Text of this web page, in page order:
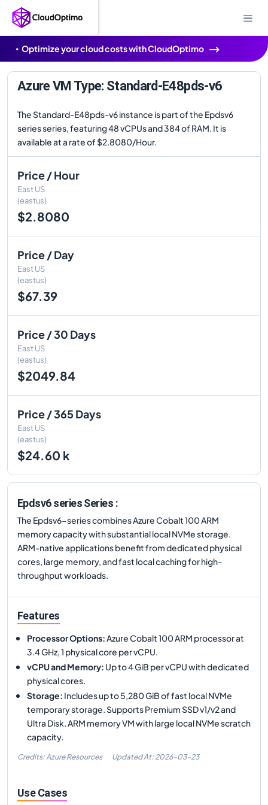
Optimize your cloud costs with CloudOptimo
Azure VM Type: Standard-E48pds-v6
The Standard-E48pds-v6 instance is part of the Epdsv6
series series, featuring 48 vCPUs and 384 of RAM. It is
available at a rate of $2.8080/Hour.
Price / Hour
East US
(eastus)
$2.8080
Price / Day
East US
(eastus)
$67.39
Price / 30 Days
East US
(eastus)
$2049.84
Price / 365 Days
East US
(eastus)
$24.60 k
Epdsv6 series Series :
The Epdsv6-series combines Azure Cobalt 100 ARM
memory capacity with substantial local NVMe storage.
ARM-native applications benefit from dedicated physical
cores, large memory, and fast local caching for high-
throughput workloads.
Features
Processor Options:Azure Cobalt 100 ARM processor at
3.4 GHz, 1 physical core per vCPU.
vCPU and Memory: Up to 4 GiB per vCPU with dedicated
physical cores.
Storage: Includes up to 5,280 GiB of fast local NVMe
temporary storage. Supports Premium SSD v1/v2 and
Ultra Disk. ARM memory VM with large local NVMe scratch
capacity.
Credits: Azure Resources Updated At: 2026-03-23
Use Cases